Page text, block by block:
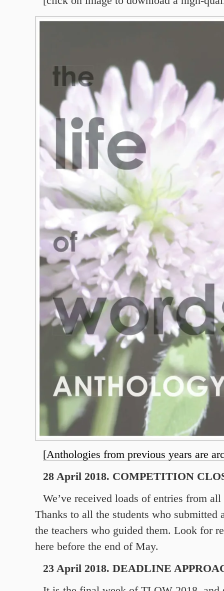
[Anthologies from previous years are
28 April 2018. COMPETITION
We’ve received loads of entries from
Thanks to all the students who submitted
the teachers who guided them. Look for
here before the end of May.
23 April 2018. DEADLINE